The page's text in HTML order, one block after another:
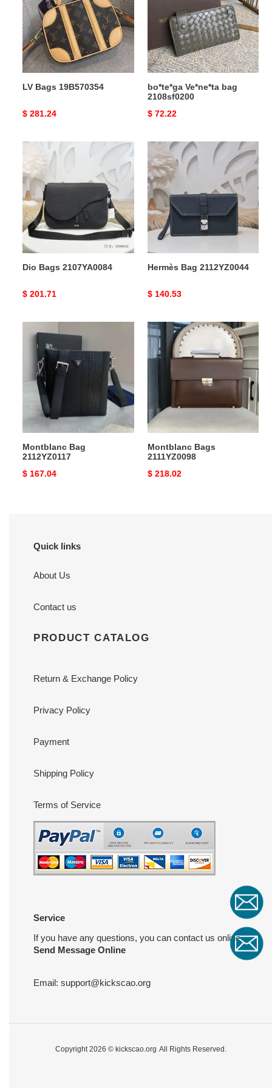
LV Bags 19B570354
Original
$ 281.24
bo*te*ga Ve*ne*ta bag
2108sf0200
Original
$ 72.22
Bags
2107YA0084
Dio Bags 2107YA0084
Original
$ 201.71
Hermès
Bag
2112YZ0044
Hermès Bag 2112YZ0044
Original
$ 140.53
2112YZ0117
Montblanc Bag
2112YZ0117
Original
$ 167.04
Montblanc
Bags
2111YZ0098
Montblanc Bags
2111YZ0098
Original
$ 218.02
Quick links
About Us
Contact us
PRODUCT CATALOG
Return & Exchange Policy
Privacy Policy
Payment
Shipping Policy
Terms of Service
Service
If you have any questions, you can contact us online
Send Message Online
Email: support@kickscao.org
Copyright 2026 © kickscao.org All Rights Reserved.